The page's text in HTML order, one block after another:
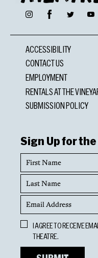
InstagramFacebookTwitter
ACCESSIBILITY
CONTACT US
EMPLOYMENT
RENTALS AT THE
SUBMISSION POLICY
Sign Up for
First
Name
Last
Name
Email
Address
Opt
In
I AGREE TO RECEIVE
THEATRE.